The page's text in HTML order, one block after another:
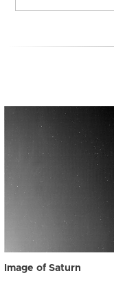
Image of Saturn